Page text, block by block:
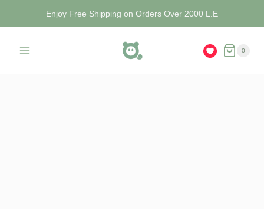
Enjoy Free Shipping on Orders Over 2000 L.E
0